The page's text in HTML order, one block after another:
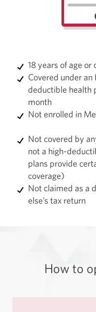
18 years of age or
Covered under
deductible health
month
Not enrolled in
Not covered by
not a high-
plans provide
coverage)
Not claimed as a
else’s tax return
How to